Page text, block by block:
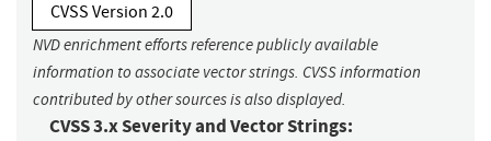
CVSS Version 2.0
NVD enrichment efforts reference publicly available
information to associate vector strings. CVSS information
contributed by other sources is also displayed.
CVSS 3.x Severity and Vector Strings: